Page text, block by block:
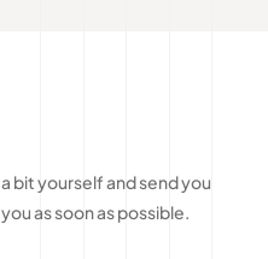
a bityourselfandsendyou
youassoonaspossible.